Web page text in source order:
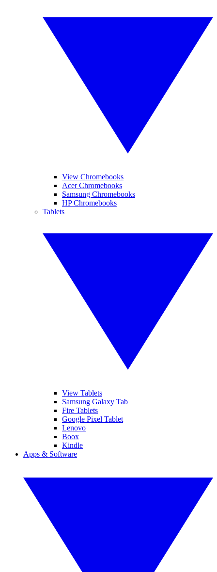
View Chromebooks
Acer Chromebooks
Samsung Chromebooks
HP Chromebooks
Tablets
View Tablets
Samsung Galaxy Tab
Fire Tablets
Google Pixel Tablet
Lenovo
Boox
Kindle
Apps & Software